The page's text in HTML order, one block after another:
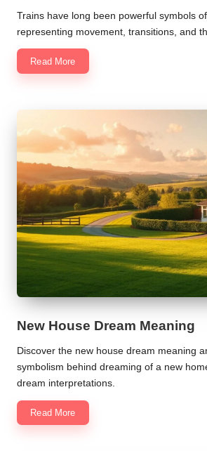
Trains have long been powerful symbols of
representing movement, transitions, and
Read More
New House Dream Meaning
Discover the new house dream meaning
symbolism behind dreaming of a new
dream interpretations.
Read More